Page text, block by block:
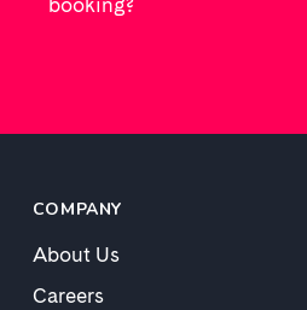
booking?
COMPANY
About Us
Careers